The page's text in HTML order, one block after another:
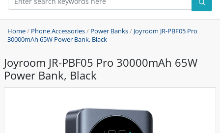
Home/ Phone Accessories/ Power Banks/ Joyroom JR-PBF05 Pro
30000mAh 65W Power Bank, Black
Joyroom JR-PBF05 Pro 30000mAh 65W
Power Bank, Black